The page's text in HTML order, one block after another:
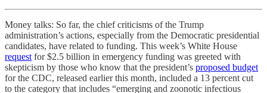
Money talks: So far, the chief criticisms of the Trump
administration’s actions, especially from the Democratic presidential
candidates, have related to funding. This week’s White House
requestfor $2.5 billion in emergency funding was greeted with
skepticism by those who know that the president’s proposed budget
for the CDC, released earlier this month, included a 13 percent cut
to the category that includes “emerging and zoonotic infectious